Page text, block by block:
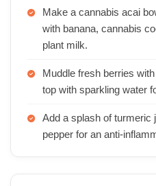
Make a cannabis acai
with banana, cannabis
plant milk.
Muddle fresh berries
top with sparkling water
Add a splash of turmeric
pepper for an anti-